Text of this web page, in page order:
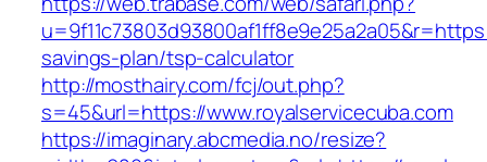
savings-plan/tsp-calculator
http://mosthairy.com/fcj/out.php?
s=45&url=https://www.royalservicecuba.com
https://imaginary.abcmedia.no/resize?